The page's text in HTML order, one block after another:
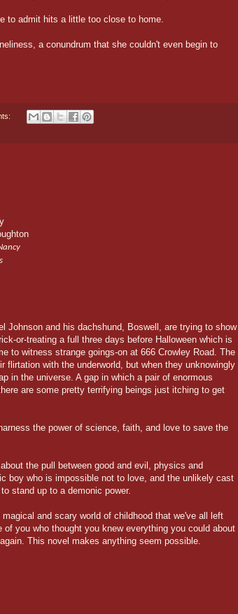
to admit hits a little too close to home.
a conundrum that she couldn't even begin to
Johnson and his dachshund, Boswell, are trying to show
or-treating a full three days before Halloween which is
to witness strange goings-on at 666 Crowley Road. The
flirtation with the underworld, but when they unknowingly
in the universe. A gap in which a pair of enormous
are some pretty terrifying beings just itching to get
the power of science, faith, and love to save the
the pull between good and evil, physics and
boy who is impossible not to love, and the unlikely cast
stand up to a demonic power.
and scary world of childhood that we've all left
you who thought you knew everything you could about
This novel makes anything seem possible.